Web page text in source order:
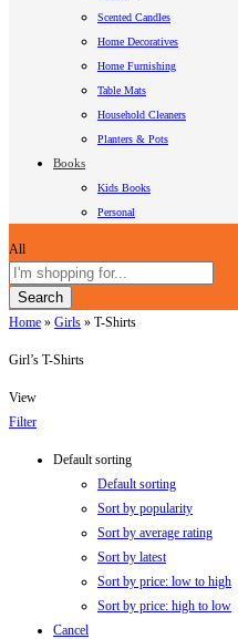
Scented Candles
Home Decoratives
Home Furnishing
Table Mats
Household Cleaners
Planters & Pots
Books
Kids Books
Personal
All
Search
Home » Girls » T-Shirts
Girl’s T-Shirts
View
Filter
Default sorting
Default sorting
Sort by popularity
Sort by average rating
Sort by latest
Sort by price: low to high
Sort by price: high to low
Cancel